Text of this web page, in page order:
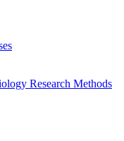
Research Methods